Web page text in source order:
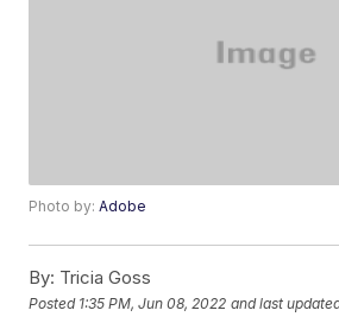
Photo by:Adobe
By: Tricia Goss
Posted 1:35 PM, Jun 08, 2022 and last